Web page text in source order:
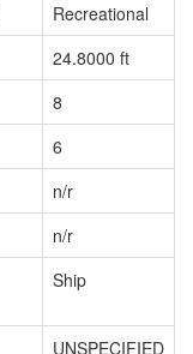
Recreational
24.8000 ft
8
6
n/r
n/r
Ship
UNSPECIFIED